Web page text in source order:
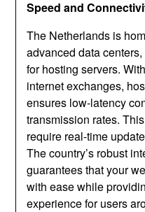
Speed and
The Netherlands is
advanced data
for hosting servers.
internet exchanges,
ensures low-latency
transmission rates.
require real-time
The country’s robust
guarantees that your
with ease while
experience for users